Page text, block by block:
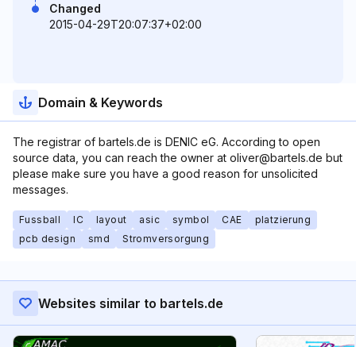
Changed
2015-04-29T20:07:37+02:00
Domain & Keywords
The registrar of bartels.de is DENIC eG. According to open
source data, you can reach the owner at oliver@bartels.de but
please make sure you have a good reason for unsolicited
messages.
Fussball IC layout asic symbol CAE
platzierung
pcb design
smd Stromversorgung
Websites similar to bartels.de